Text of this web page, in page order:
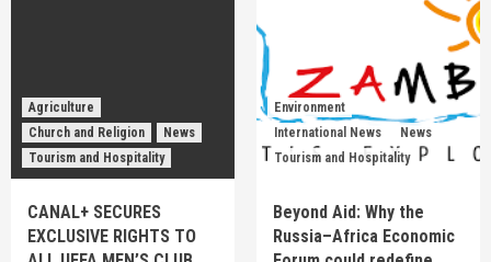
Agriculture
Church and Religion
News
Tourism and Hospitality
CANAL+ SECURES
EXCLUSIVE RIGHTS TO
Environment
International News
News
Tourism and Hospitality
Beyond Aid: Why the
Russia–Africa Economic